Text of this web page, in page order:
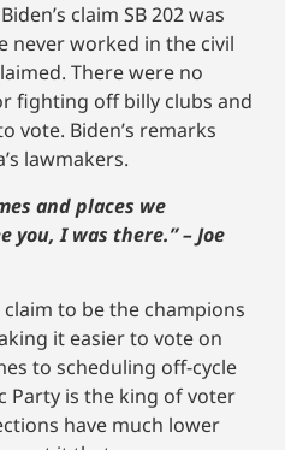
claim SB 202 was
never worked in the civil
There were no
fighting off billy clubs and
vote. Biden’s remarks
lawmakers.
and places we
I was there.” – Joe
to be the champions
it easier to vote on
to scheduling off-cycle
Party is the king of voter
have much lower